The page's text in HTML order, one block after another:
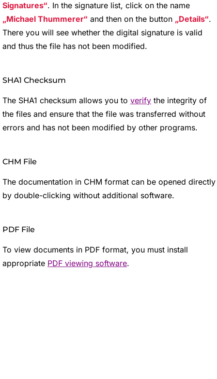
Signatures . In the signature list, click on the name
Michael Thummerer
and then on the button Details .
There you will see whether the digital signature is valid
and thus the file has not been modified.
SHA1 Checksum
The SHA1 checksum allows you to verify the integrity of
the files and ensure that the file was transferred without
errors and has not been modified by other programs.
CHM File
The documentation in CHM format can be opened directly
by double-clicking without additional software.
PDF File
To view documents in PDF format, you must install
appropriate PDF viewing software.